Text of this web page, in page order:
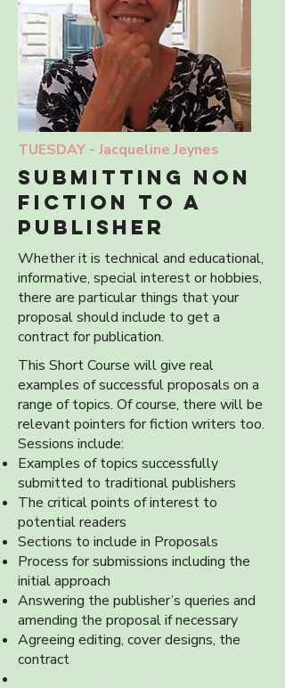
TUESDAY -Jacqueline Jeynes
submitting non
fiction to a
publisher
Whether it is technical and educational,
informative, special interest or hobbies,
there are particular things that your
proposal should include to get a
contract for publication.
This Short Course will give real
examples of successful proposals on a
range of topics. Of course, there will be
relevant pointers for fiction writers too.
Sessions include:
Examples of topics successfully
submitted to traditional publishers
The critical points of interest to
potential readers
Sections to include in Proposals
Process for submissions including the
initial approach
Answering the publisher’s queries and
amending the proposal if necessary
Agreeing editing, cover designs, the
contract